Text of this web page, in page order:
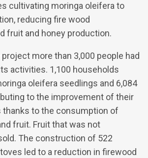
cultivating moringa oleifera to
reducing fire wood
fruit and honey production.
more than 3,000 people had
activities. 1,100 households
oleifera seedlings and 6,084
to the improvement of their
thanks to the consumption of
fruit. Fruit that was not
The construction of 522
led to a reduction in firewood